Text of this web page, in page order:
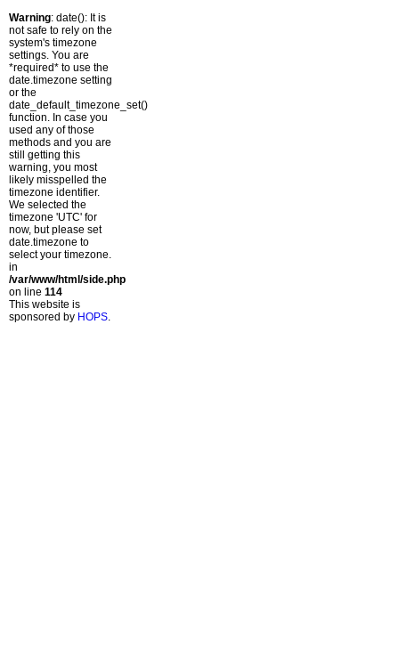
Warning: date(): It is
not safe to rely on the
system's timezone
settings. You are
*required* to use the
date.timezone setting
or the
date_default_timezone_set()
function. In case you
used any of those
methods and you are
still getting this
warning, you most
likely misspelled the
timezone identifier.
We selected the
timezone 'UTC' for
now, but please set
date.timezone to
select your timezone.
in
/var/www/html/side.php
on line 114
This website is
sponsored by HOPS.